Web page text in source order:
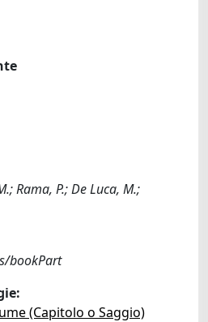
Rama, P.; De Luca, M.;
bookPart
(Capitolo o Saggio)